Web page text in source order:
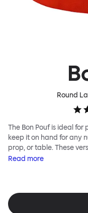
Round
The Bon Pouf is ideal
keep it on hand for any
prop, or table. These
equally well solo, as a
interesting landscape of
and color (we often
begin your collection.
Read more